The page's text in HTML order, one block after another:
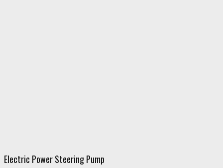
Electric Power Steering Pump